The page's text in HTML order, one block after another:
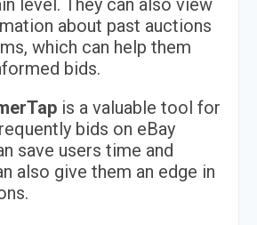
level. They can also view
about past auctions
which can help them
bids.
is a valuable tool for
bids on eBay
save users time and
also give them an edge in